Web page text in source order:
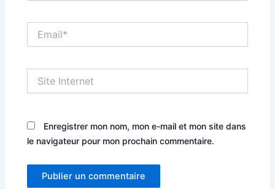
Internet
Enregistrer mon nom, mon e-mail et mon site dans
le navigateur pour mon prochain commentaire.